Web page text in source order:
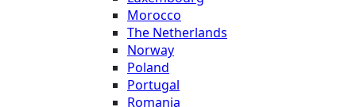
Morocco
The Netherlands
Norway
Poland
Portugal
Romania